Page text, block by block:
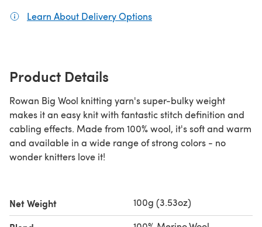
Learn About Delivery Options
Product Details
Rowan Big Wool knitting yarn's super-bulky weight
makes it an easy knit with fantastic stitch definition and
cabling effects. Made from 100% wool, it's soft and warm
and available in a wide range of strong colors - no
wonder knitters love it!
Net Weight 100g (3.53oz)